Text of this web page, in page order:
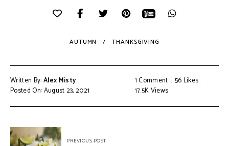
AUTUMN THANKSGIVING
Written By:Alex Misty
Posted On: August 23, 2021
1 Comment 56Likes
17.5KViews
PREVIOUS POST